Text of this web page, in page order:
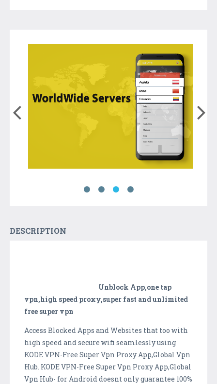
DESCRIPTION
Unblock App,one tap
vpn,high speed proxy,super fast and unlimited
free super vpn
Access Blocked Apps and Websites that too with
high speed and secure wifi seamlessly using
KODE VPN-Free Super Vpn Proxy App,Global Vpn
Hub. KODE VPN-Free Super Vpn Proxy App,Global
Vpn Hub- for Android doesnt only guarantee 100%